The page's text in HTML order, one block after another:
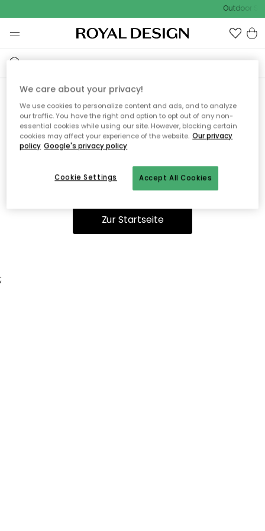
Outdoor
Ooops, die Seite wurde nicht
gefunden.
Du kannst auf unserer Startseiteweiter navigieren.
Zur Startseite
;
We care about your privacy!
We use cookies to personalize content and ads, and to analyze
our traffic. You have the right and option to opt out of any non-
essential cookies while using our site. However, blocking certain
cookies may affect your experience of the website. Our privacy
policy Google's privacy policy
Accept All Cookies
Cookie Settings